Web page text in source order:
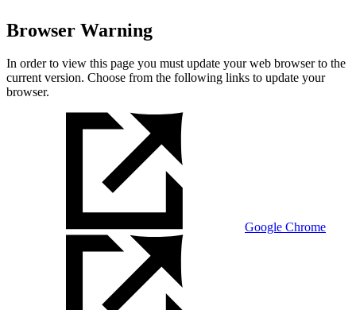
Browser Warning
In order to view this page you must update your web browser to the
current version. Choose from the following links to update your
browser.
Google Chrome